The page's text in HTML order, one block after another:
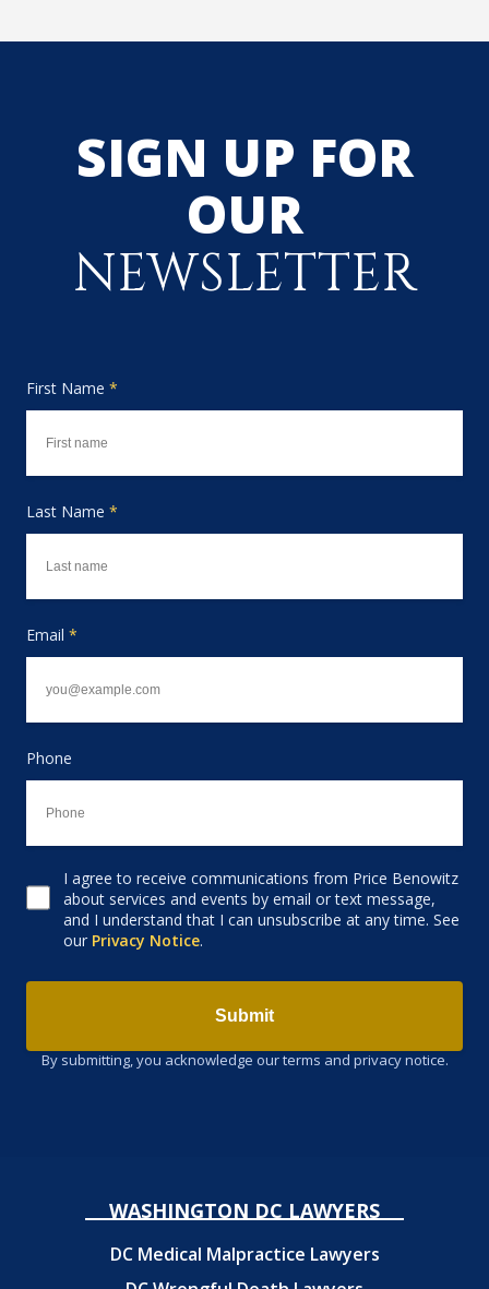
SIGN UP FOR
OUR
NEWSLETTER
First Name *
Last Name *
Email *
Phone
Consent to receive email
I agree to receive communications from Price Benowitz
about services and events by email or text message,
and I understand that I can unsubscribe at any time. See
our Privacy Notice.
Submit
By submitting, you acknowledge our terms and privacy notice.
WASHINGTON DC LAWYERS
DC Medical Malpractice Lawyers